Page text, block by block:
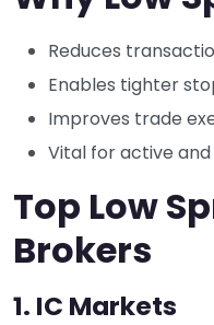
Reduces
Enables tighter
Improves trade
Vital for active
Top Low
Brokers
1. IC Markets